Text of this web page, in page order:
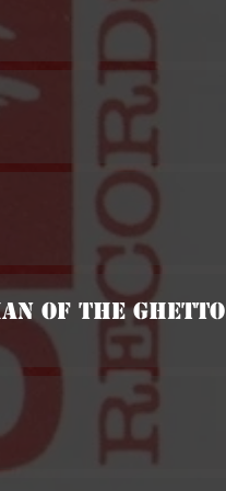
Of The Ghetto